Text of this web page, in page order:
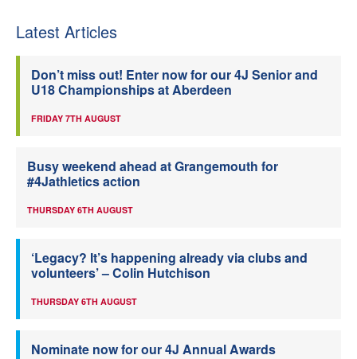
Latest Articles
Don’t miss out! Enter now for our 4J Senior and
U18 Championships at Aberdeen
FRIDAY 7TH AUGUST
Busy weekend ahead at Grangemouth for
#4Jathletics action
THURSDAY 6TH AUGUST
‘Legacy? It’s happening already via clubs and
volunteers’ – Colin Hutchison
THURSDAY 6TH AUGUST
Nominate now for our 4J Annual Awards